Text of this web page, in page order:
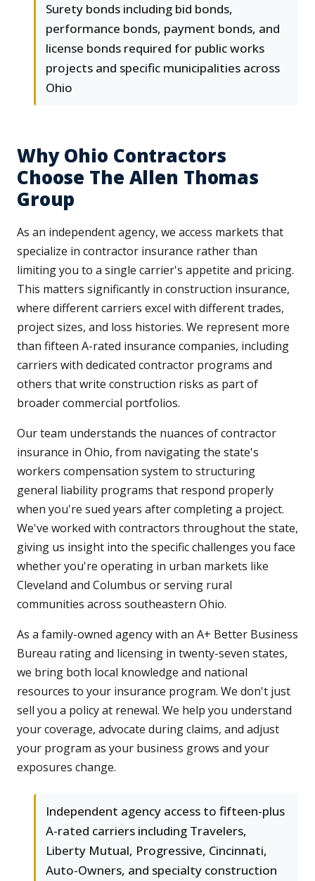
Surety bonds including bid bonds,
performance bonds, payment bonds, and
license bonds required for public works
projects and specific municipalities across
Ohio
Why Ohio Contractors
Choose The Allen Thomas
Group
As an independent agency, we access markets that
specialize in contractor insurance rather than
limiting you to a single carrier's appetite and pricing.
This matters significantly in construction insurance,
where different carriers excel with different trades,
project sizes, and loss histories. We represent more
than fifteen A-rated insurance companies, including
carriers with dedicated contractor programs and
others that write construction risks as part of
broader commercial portfolios.
Our team understands the nuances of contractor
insurance in Ohio, from navigating the state's
workers compensation system to structuring
general liability programs that respond properly
when you're sued years after completing a project.
We've worked with contractors throughout the state,
giving us insight into the specific challenges you face
whether you're operating in urban markets like
Cleveland and Columbus or serving rural
communities across southeastern Ohio.
As a family-owned agency with an A+ Better Business
Bureau rating and licensing in twenty-seven states,
we bring both local knowledge and national
resources to your insurance program. We don't just
sell you a policy at renewal. We help you understand
your coverage, advocate during claims, and adjust
your program as your business grows and your
exposures change.
Independent agency access to fifteen-plus
A-rated carriers including Travelers,
Liberty Mutual, Progressive, Cincinnati,
Auto-Owners, and specialty construction